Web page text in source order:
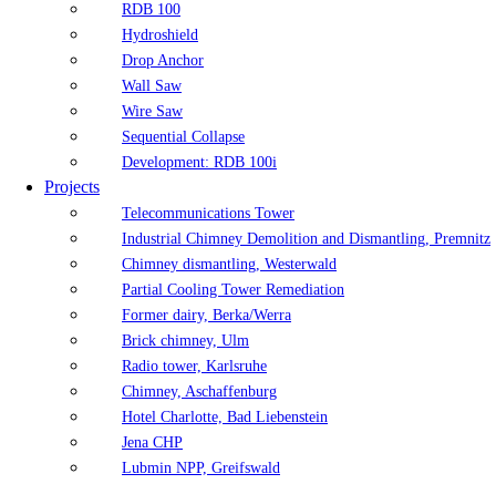
RDB 100
Hydroshield
Drop Anchor
Wall Saw
Wire Saw
Sequential Collapse
Development: RDB 100i
Projects
Telecommunications Tower
Industrial Chimney Demolition and Dismantling, Premnitz
Chimney dismantling, Westerwald
Partial Cooling Tower Remediation
Former dairy, Berka/Werra
Brick chimney, Ulm
Radio tower, Karlsruhe
Chimney, Aschaffenburg
Hotel Charlotte, Bad Liebenstein
Jena CHP
Lubmin NPP, Greifswald